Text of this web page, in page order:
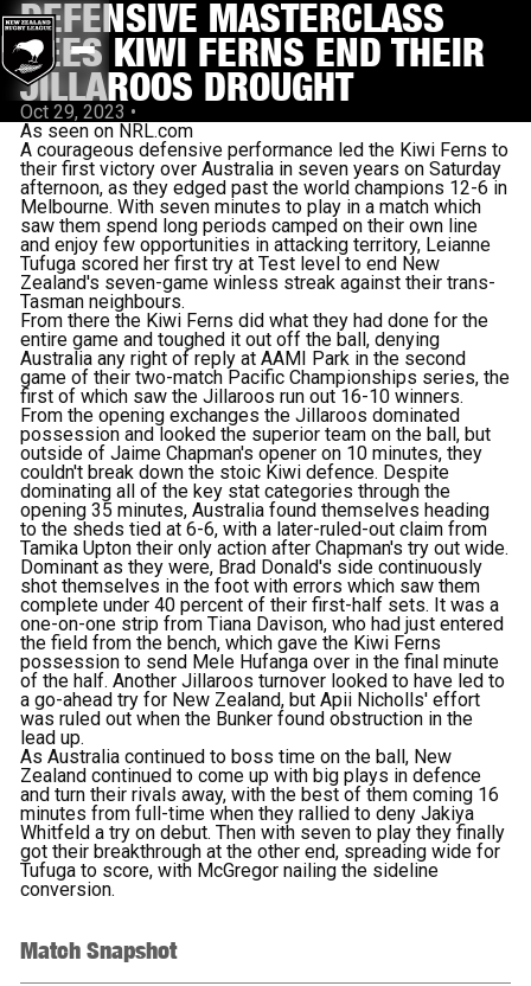
DEFENSIVE MASTERCLASS
SEES KIWI FERNS END THEIR
JILLAROOS DROUGHT
Oct 29, 2023 •
As seen on NRL.com
A courageous defensive performance led the Kiwi Ferns to
their first victory over Australia in seven years on Saturday
afternoon, as they edged past the world champions 12-6 in
Melbourne. With seven minutes to play in a match which
saw them spend long periods camped on their own line
and enjoy few opportunities in attacking territory, Leianne
Tufuga scored her first try at Test level to end New
Zealand's seven-game winless streak against their trans-
Tasman neighbours.
From there the Kiwi Ferns did what they had done for the
entire game and toughed it out off the ball, denying
Australia any right of reply at AAMI Park in the second
game of their two-match Pacific Championships series, the
first of which saw the Jillaroos run out 16-10 winners.
From the opening exchanges the Jillaroos dominated
possession and looked the superior team on the ball, but
outside of Jaime Chapman's opener on 10 minutes, they
couldn't break down the stoic Kiwi defence. Despite
dominating all of the key stat categories through the
opening 35 minutes, Australia found themselves heading
to the sheds tied at 6-6, with a later-ruled-out claim from
Tamika Upton their only action after Chapman's try out wide.
Dominant as they were, Brad Donald's side continuously
shot themselves in the foot with errors which saw them
complete under 40 percent of their first-half sets. It was a
one-on-one strip from Tiana Davison, who had just entered
the field from the bench, which gave the Kiwi Ferns
possession to send Mele Hufanga over in the final minute
of the half. Another Jillaroos turnover looked to have led to
a go-ahead try for New Zealand, but Apii Nicholls' effort
was ruled out when the Bunker found obstruction in the
lead up.
As Australia continued to boss time on the ball, New
Zealand continued to come up with big plays in defence
and turn their rivals away, with the best of them coming 16
minutes from full-time when they rallied to deny Jakiya
Whitfeld a try on debut. Then with seven to play they finally
got their breakthrough at the other end, spreading wide for
Tufuga to score, with McGregor nailing the sideline
conversion.
Match Snapshot